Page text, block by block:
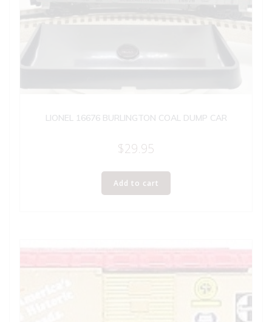
LIONEL 16676 BURLINGTON COAL DUMP CAR
$29.95
Add to cart